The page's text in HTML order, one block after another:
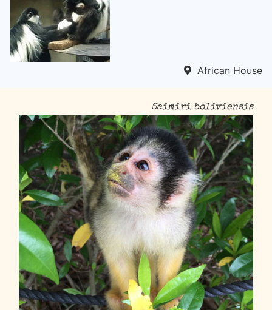
African House
Saimiri boliviensis